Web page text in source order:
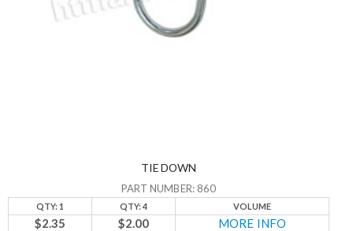
TIE DOWN
PART NUMBER: 860
QTY: 1 QTY: 4 VOLUME
$2.35 $2.00 MORE INFO